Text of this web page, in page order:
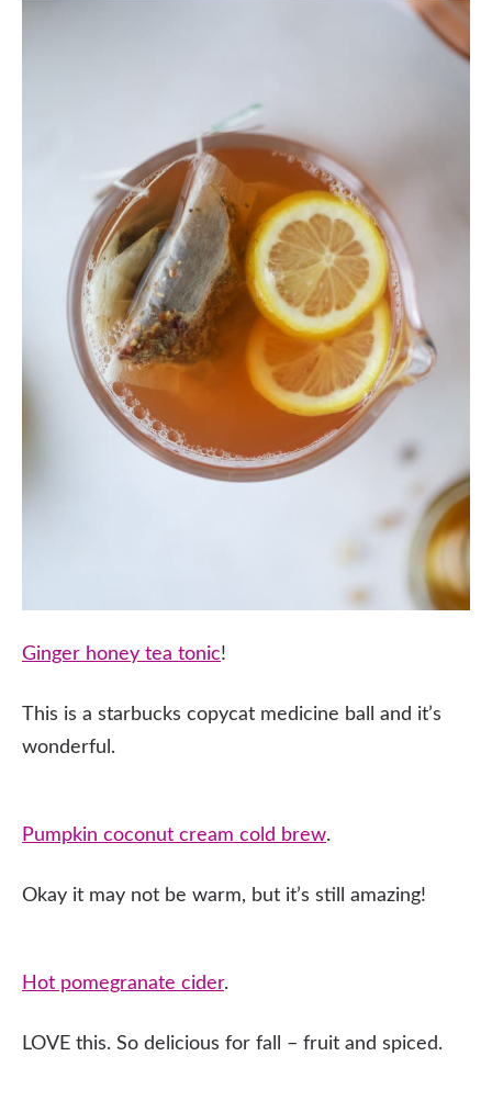
Ginger honey tea tonic!
This is a starbucks copycat medicine ball and it’s
wonderful.
Pumpkin coconut cream cold brew.
Okay it may not be warm, but it’s still amazing!
Hot pomegranate cider.
LOVE this. So delicious for fall – fruit and spiced.